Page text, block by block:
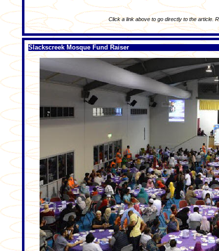
Click a link above to go directly to the article.
Slackscreek Mosque Fund Raiser